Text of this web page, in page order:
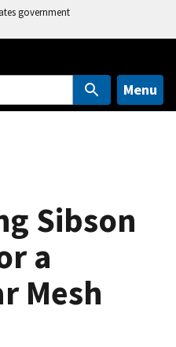
government
Menu
Sibson
a
Mesh